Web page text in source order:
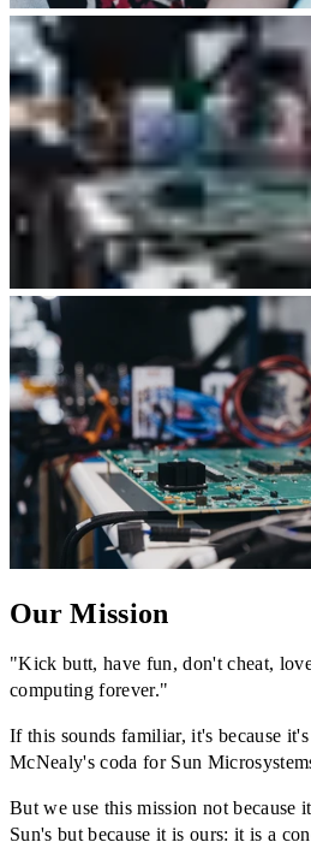
Our Mission
"Kick butt, have fun, don't cheat,
computing forever."
If this sounds familiar, it's because
McNealy's coda for Sun
But we use this mission not because
Sun's but because it is ours: it is a